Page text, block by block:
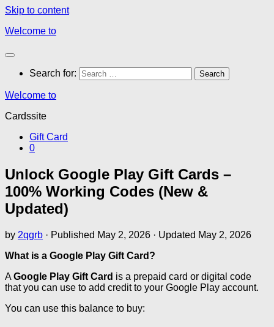
Skip to content
Welcome to
Search for:
Welcome to
Cardssite
Gift Card
0
Unlock Google Play Gift Cards –
100% Working Codes (New &
Updated)
by 2qgrb · Published May 2, 2026 · Updated May 2, 2026
What is a Google Play Gift Card?
A Google Play Gift Card is a prepaid card or digital code
that you can use to add credit to your Google Play account.
You can use this balance to buy: